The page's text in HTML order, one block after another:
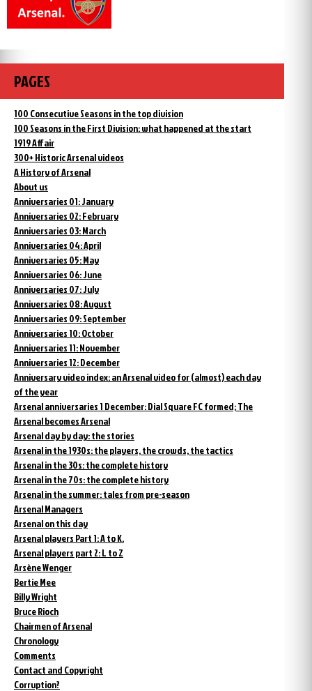
PAGES
100 Consecutive Seasons in the top division
100 Seasons in the First Division: what happened at the start
1919 Affair
300+ Historic Arsenal videos
A History of Arsenal
About us
Anniversaries 01: January
Anniversaries 02: February
Anniversaries 03: March
Anniversaries 04: April
Anniversaries 05: May
Anniversaries 06: June
Anniversaries 07: July
Anniversaries 08: August
Anniversaries 09: September
Anniversaries 10: October
Anniversaries 11: November
Anniversaries 12: December
Anniversary video index: an Arsenal video for (almost) each day
of the year
Arsenal anniversaries 1 December: Dial Square FC formed; The
Arsenal becomes Arsenal
Arsenal day by day: the stories
Arsenal in the 1930s: the players, the crowds, the tactics
Arsenal in the 30s: the complete history
Arsenal in the 70s: the complete history
Arsenal in the summer: tales from pre-season
Arsenal Managers
Arsenal on this day
Arsenal players Part 1: A to K.
Arsenal players part 2: L to Z
Arsène Wenger
Bertie Mee
Billy Wright
Bruce Rioch
Chairmen of Arsenal
Chronology
Comments
Contact and Copyright
Corruption?